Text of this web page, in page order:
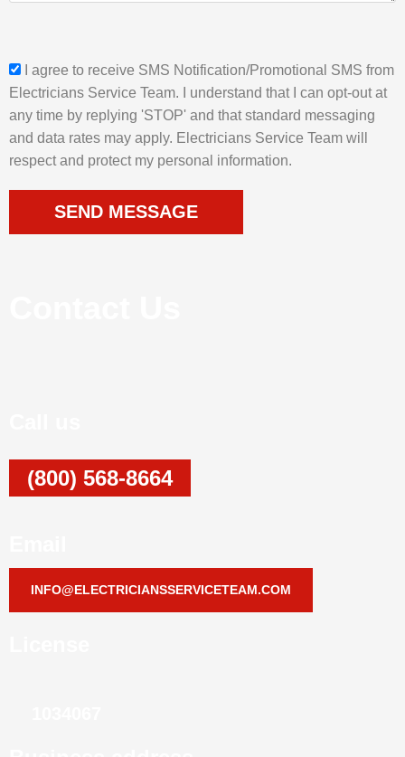
s
m
o
p
t
I agree to receive SMS Notification/Promotional SMS from
Electricians Service Team. I understand that I can opt-out at
any time by replying 'STOP' and that standard messaging
and data rates may apply. Electricians Service Team will
respect and protect my personal information.
SEND MESSAGE
(800) 568-8664
INFO@ELECTRICIANSSERVICETEAM.COM